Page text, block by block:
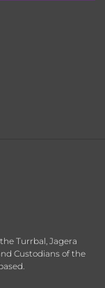
Turrbal, Jagera
Custodians of the